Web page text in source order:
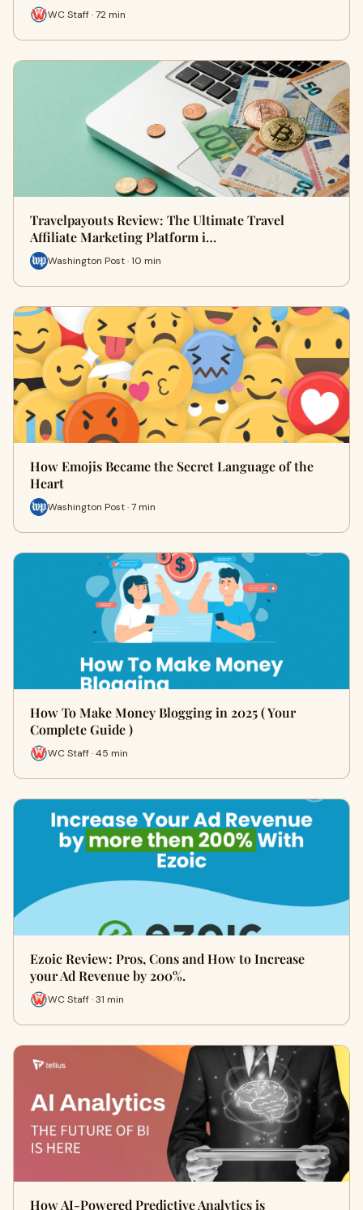
WC Staff · 72 min
Travelpayouts Review: The Ultimate Travel
Affiliate Marketing Platform i…
Washington Post · 10 min
How Emojis Became the Secret Language of the
Heart
Washington Post · 7 min
How To Make Money Blogging in 2025 ( Your
Complete Guide )
WC Staff · 45 min
Ezoic Review: Pros, Cons and How to Increase
your Ad Revenue by 200%.
WC Staff · 31 min
How AI-Powered Predictive Analytics is